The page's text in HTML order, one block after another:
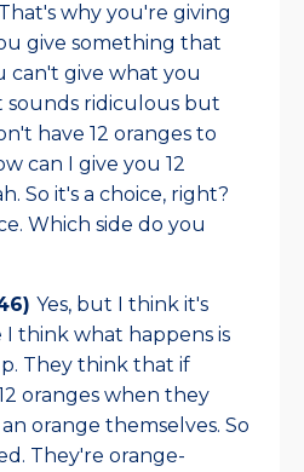
why you're giving
give something that
can't give what you
sounds ridiculous but
have 12 oranges to
can I give you 12
So it's a choice, right?
Which side do you
Yes, but I think it's
think what happens is
They think that if
oranges when they
orange themselves. So
They're orange-